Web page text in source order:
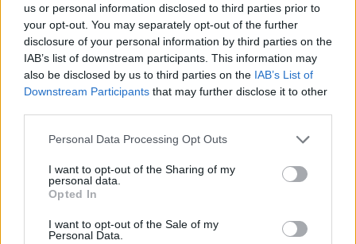
us or personal information disclosed to third parties prior to
your opt-out. You may separately opt-out of the further
disclosure of your personal information by third parties on the
IAB’s list of downstream participants. This information may
also be disclosed by us to third parties on the IAB’s List of
Downstream Participants that may further disclose it to other
Personal Data Processing Opt Outs
I want to opt-out of the Sharing of my
personal data.
Opted In
I want to opt-out of the Sale of my
Personal Data.
Vážený zákazník, je nám ľúto, ale tento tovar momentálne
nemáme na sklade.
Číslo produktu: MM1579
MOHLO BY SA VÁM TIEŽ HODIŤ